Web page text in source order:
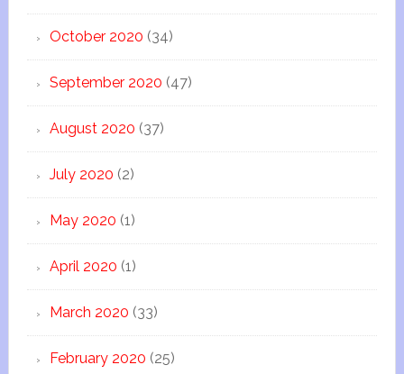
October 2020 (34)
September 2020 (47)
August 2020 (37)
July 2020 (2)
May 2020 (1)
April 2020 (1)
March 2020 (33)
February 2020 (25)